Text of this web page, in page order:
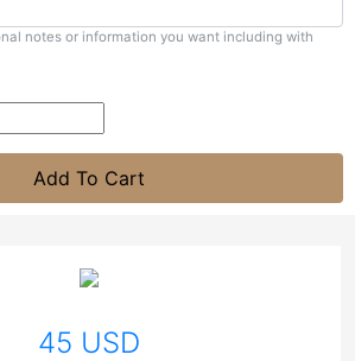
notes or information you want including with
Add To Cart
45 USD